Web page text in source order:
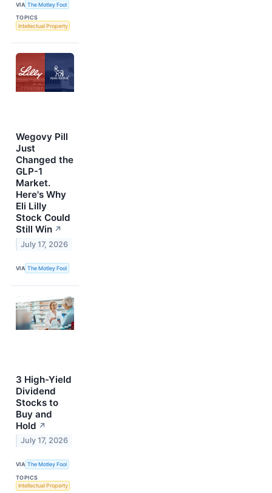
VIA The Motley Fool
TOPICS
Intellectual Property
Wegovy Pill
Just
Changed the
GLP-1
Market.
Here's Why
Eli Lilly
Stock Could
Still Win ↗
July 17, 2026
VIA The Motley Fool
3 High-Yield
Dividend
Stocks to
Buy and
Hold ↗
July 17, 2026
VIA The Motley Fool
TOPICS
Intellectual Property